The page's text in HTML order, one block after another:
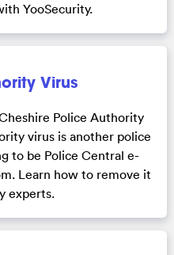
YooSecurity.
Virus
Police Authority
virus is another police
to be Police Central e-
Learn how to remove it
experts.